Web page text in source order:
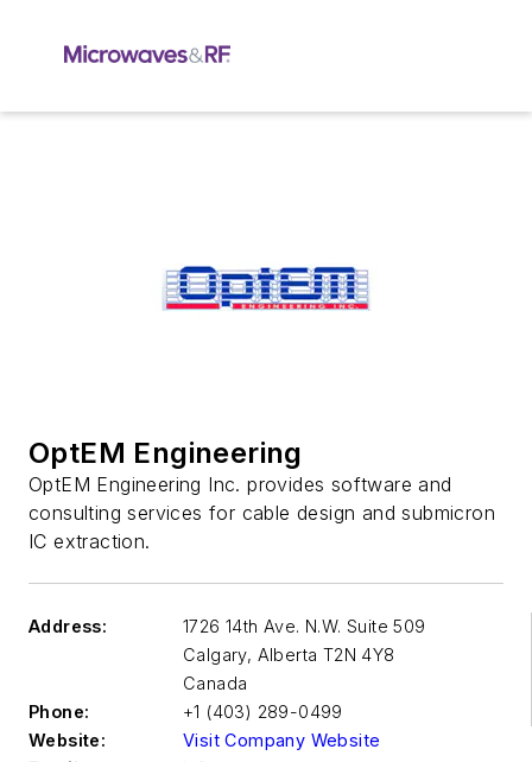
OptEM Engineering
OptEM Engineering Inc. provides software and
consulting services for cable design and submicron
IC extraction.
Address:
1726 14th Ave. N.W. Suite 509
Calgary, Alberta T2N 4Y8
Canada
Phone:
+1 (403) 289-0499
Website:
Visit Company Website